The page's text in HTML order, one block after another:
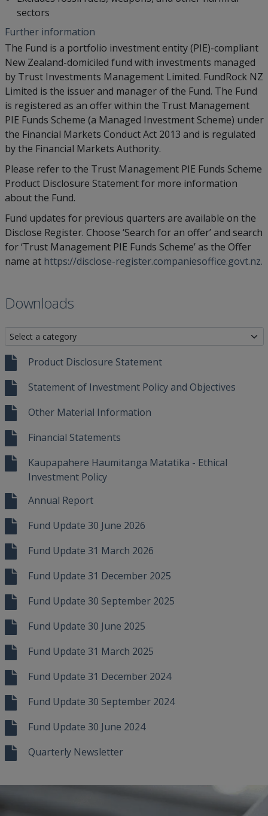
sectors
Further information
The Fund is a portfolio investment entity (PIE)-compliant
New Zealand-domiciled fund with investments managed
by Trust Investments Management Limited. FundRock NZ
Limited is the issuer and manager of the Fund. The Fund
is registered as an offer within the Trust Management
PIE Funds Scheme (a Managed Investment Scheme) under
the Financial Markets Conduct Act 2013 and is regulated
by the Financial Markets Authority.
Please refer to the Trust Management PIE Funds Scheme
Product Disclosure Statement for more information
about the Fund.
Fund updates for previous quarters are available on the
Disclose Register. Choose ‘Search for an offer’ and search
for ‘Trust Management PIE Funds Scheme’ as the Offer
name at https://disclose-register.companiesoffice.govt.nz.
Downloads
Product Disclosure Statement
Statement of Investment Policy and Objectives
Other Material Information
Financial Statements
Kaupapahere Haumitanga Matatika - Ethical
Investment Policy
Annual Report
Fund Update 30 June 2026
Fund Update 31 March 2026
Fund Update 31 December 2025
Fund Update 30 September 2025
Fund Update 30 June 2025
Fund Update 31 March 2025
Fund Update 31 December 2024
Fund Update 30 September 2024
Fund Update 30 June 2024
Quarterly Newsletter